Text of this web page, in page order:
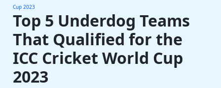
Cup 2023
Top 5 Underdog Teams
That Qualified for the
ICC Cricket World Cup
2023